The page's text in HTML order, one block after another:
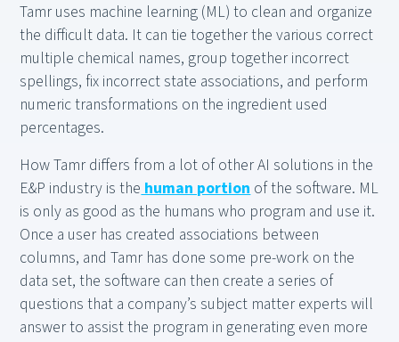
Tamr uses machine learning (ML) to clean and organize
the difficult data. It can tie together the various correct
multiple chemical names, group together incorrect
spellings, fix incorrect state associations, and perform
numeric transformations on the ingredient used
percentages.
How Tamr differs from a lot of other AI solutions in the
E&P industry is thehuman portionof the software. ML
is only as good as the humans who program and use it.
Once a user has created associations between
columns, and Tamr has done some pre-work on the
data set, the software can then create a series of
questions that a company’s subject matter experts will
answer to assist the program in generating even more